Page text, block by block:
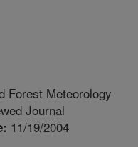
Forest Meteorology
Journal
11/19/2004